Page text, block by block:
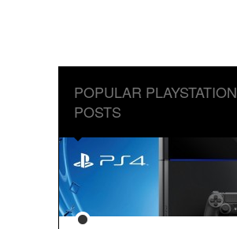
POPULAR PLAYSTATION
POSTS